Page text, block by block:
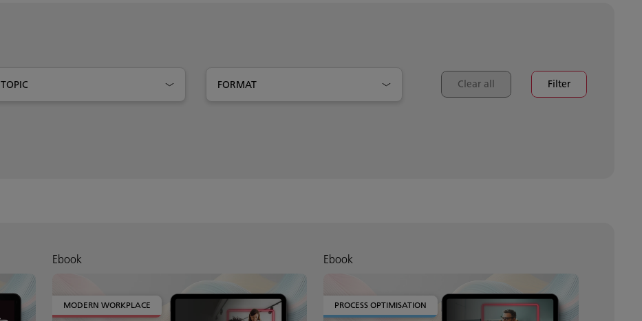
TOPIC FORMAT Clear all Filter
Ebook
MODERN WORKPLACE
Ebook
PROCESS OPTIMISATION